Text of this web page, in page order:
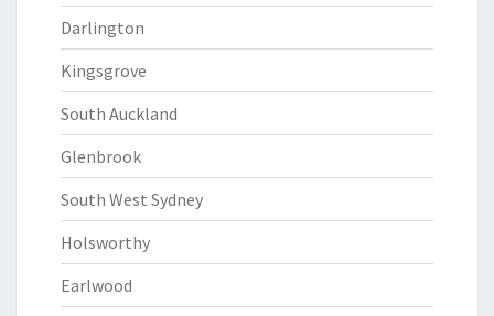
Darlington
Kingsgrove
South Auckland
Glenbrook
South West Sydney
Holsworthy
Earlwood